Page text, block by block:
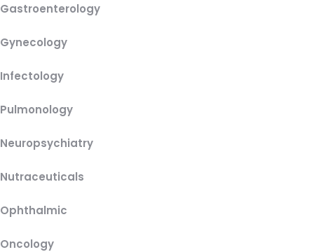
Gastroenterology
Gynecology
Infectology
Pulmonology
Neuropsychiatry
Nutraceuticals
Ophthalmic
Oncology